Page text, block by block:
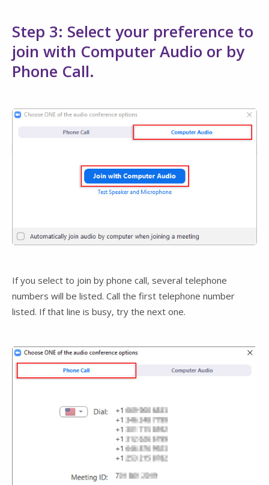
Step 3: Select your preference to
join with Computer Audio or by
Phone Call.
If you select to join by phone call, several telephone
numbers will be listed. Call the first telephone number
listed. If that line is busy, try the next one.